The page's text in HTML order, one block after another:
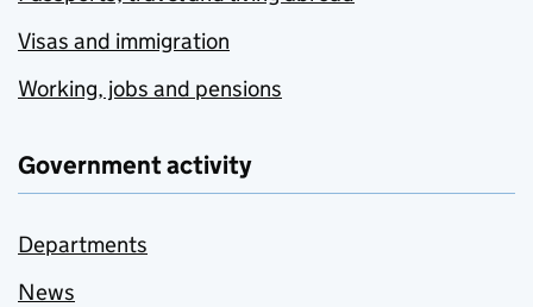
Visas and immigration
Working, jobs and pensions
Government activity
Departments
News